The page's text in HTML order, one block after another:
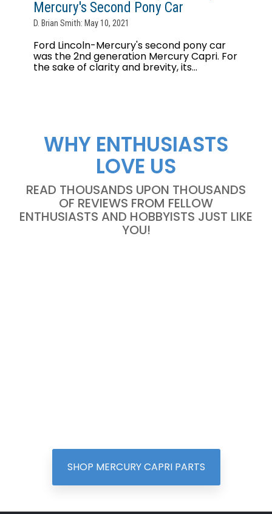
Mercury's Second Pony Car
D. Brian Smith: May 10, 2021
Ford Lincoln-Mercury's second pony car
was the 2nd generation Mercury Capri. For
the sake of clarity and brevity, its...
WHY ENTHUSIASTS
LOVE US
READ THOUSANDS UPON THOUSANDS
OF REVIEWS FROM FELLOW
ENTHUSIASTS AND HOBBYISTS JUST LIKE
YOU!
SHOP MERCURY CAPRI PARTS